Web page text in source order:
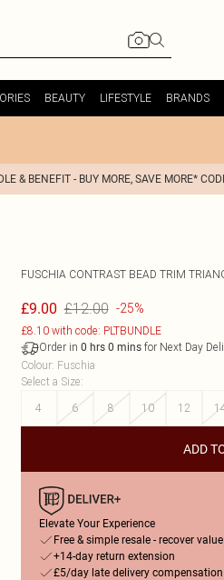
BEAUTY LIFESTYLE BRANDS
& BENEFIT - BUY MORE, SAVE MORE*
FUSCHIA CONTRAST BEAD TRIM
£9.00 £12.00 -25%
£8.10 with code: PLTBUNDLE
Order in 0 hrs 0 minsfor Next Day
Colour: Fuschia
Select a Size:
4
6 8 10 12
ADD
Elevate Your Experience
Free & simple resale - recover
+14-day return extension
£5/day late delivery compensation